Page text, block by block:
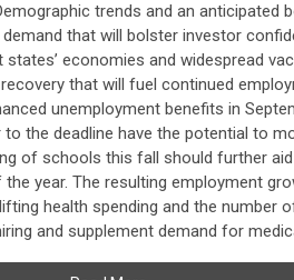
trends and an anticipated
that will bolster investor
economies and widespread
that will fuel continued
unemployment benefits in
the deadline have the potential to
of schools this fall should further
year. The resulting employment
health spending and the number
and supplement demand for